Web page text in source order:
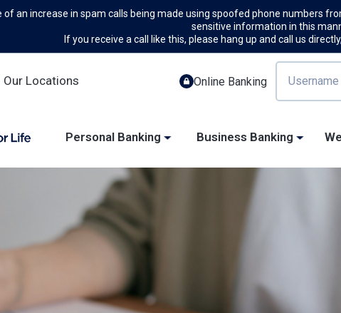
of an increase in spam calls being made using spoofed phone numbers
sensitive information in this
If you receive a call like this, please hang up and call us
Our Locations Online Banking
Personal Banking Business Banking